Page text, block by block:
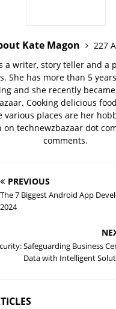
Kate Magon
227
a writer, story teller and a
She has more than 5
and she recently
Cooking delicious
various places are her
technewzbazaar dot
comments.
PREVIOUS
The 7 Biggest Android App
2024
Safeguarding Business
Data with Intelligent